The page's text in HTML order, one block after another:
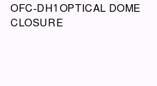
OFC-DH1 OPTICAL DOME
CLOSURE